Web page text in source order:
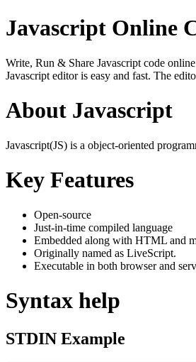
Javascript Online
Write, Run & Share Javascript code
Javascript editor is easy and fast. The
About Javascript
Javascript(JS) is a object-oriented
Key Features
Open-source
Just-in-time compiled language
Embedded along with HTML and
Originally named as LiveScript.
Executable in both browser and
Syntax help
STDIN Example